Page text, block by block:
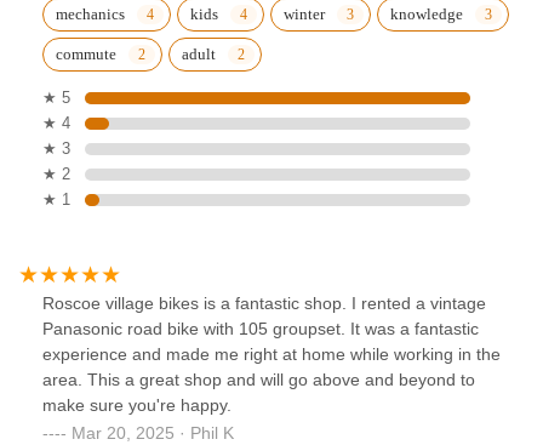
mechanics kids winter knowledge
commute adult
★ 5
★ 4
★ 3
★ 2
★ 1
Roscoe village bikes is a fantastic shop. I rented a vintage
Panasonic road bike with 105 groupset. It was a fantastic
experience and made me right at home while working in the
area. This a great shop and will go above and beyond to
make sure you're happy.
Mar 20, 2025 · Phil K